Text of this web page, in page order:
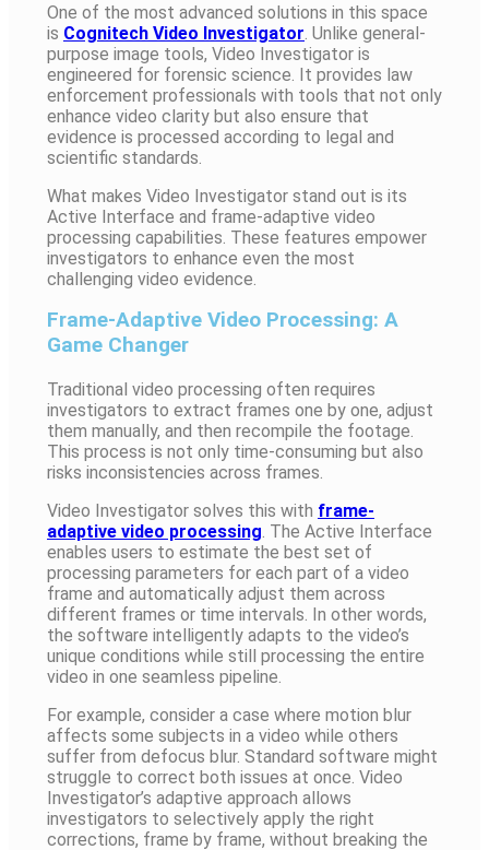
One of the most advanced solutions in this space
is Cognitech Video Investigator . Unlike general-
purpose image tools, Video Investigator is
engineered for forensic science. It provides law
enforcement professionals with tools that not only
enhance video clarity but also ensure that
evidence is processed according to legal and
scientific standards.
What makes Video Investigator stand out is its
Active Interface and frame-adaptive video
processing capabilities. These features empower
investigators to enhance even the most
challenging video evidence.
Frame-Adaptive Video Processing: A
Game Changer
Traditional video processing often requires
investigators to extract frames one by one, adjust
them manually, and then recompile the footage.
This process is not only time-consuming but also
risks inconsistencies across frames.
Video Investigator solves this with frame-
adaptive video processing . The Active Interface
enables users to estimate the best set of
processing parameters for each part of a video
frame and automatically adjust them across
different frames or time intervals. In other words,
the software intelligently adapts to the video’s
unique conditions while still processing the entire
video in one seamless pipeline.
For example, consider a case where motion blur
affects some subjects in a video while others
suffer from defocus blur. Standard software might
struggle to correct both issues at once. Video
Investigator’s adaptive approach allows
investigators to selectively apply the right
corrections, frame by frame, without breaking the